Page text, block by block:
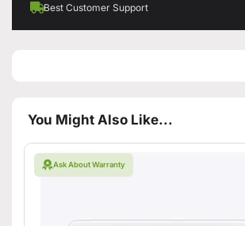
Best Customer Support
You Might Also Like...
Ask About Warranty